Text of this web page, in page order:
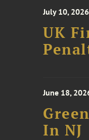
July 10, 2026
UK
June 18,
In NJ